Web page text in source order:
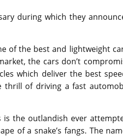
during which they
of the best and lightweight
the cars don’t
which deliver the best
thrill of driving a fast
the outlandish ever
of a snake’s fangs. The